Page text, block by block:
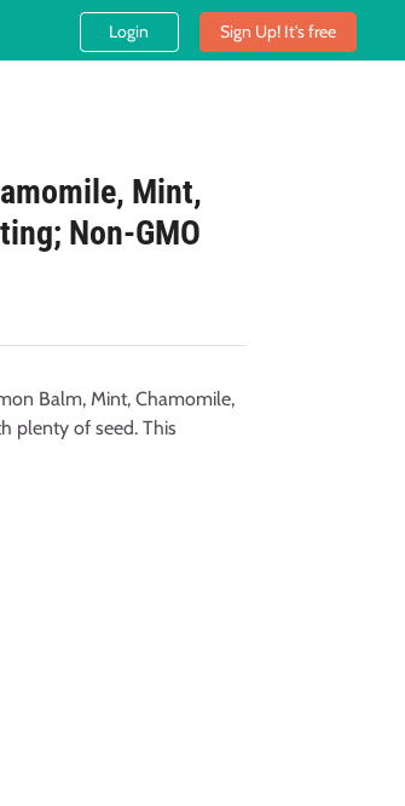
Login Sign Up! It's free
Mint,
Non-GMO
Balm, Mint, Chamomile,
plenty of seed. This